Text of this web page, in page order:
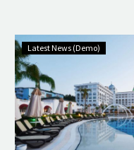
Luxury
(Demo)
Latest News (Demo)